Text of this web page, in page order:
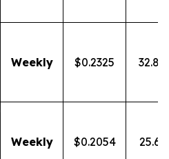
Weekly $0.2325
Weekly $0.2054